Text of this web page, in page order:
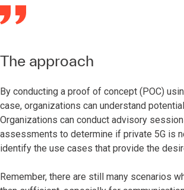
The approach
By conducting a proof of concept (POC)
case, organizations can understand
Organizations can conduct advisory
assessments to determine if private 5G is
identify the use cases that provide the
Remember, there are still many scenarios